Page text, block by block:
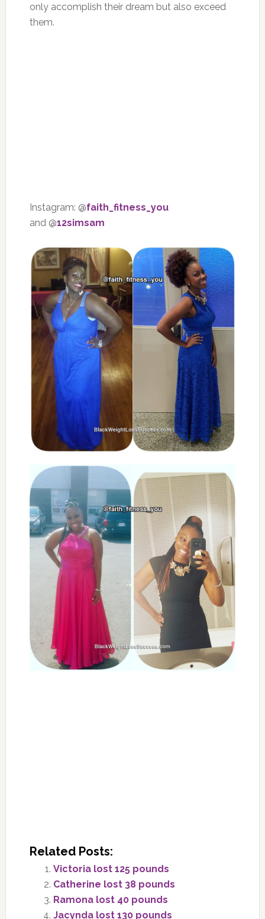
only accomplish their dream but also exceed
them.
Instagram: @faith_fitness_you
and @12simsam
Related Posts:
Victoria lost 125 pounds
Catherine lost 38 pounds
Ramona lost 40 pounds
Jacynda lost 130 pounds